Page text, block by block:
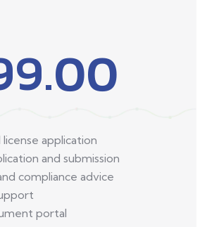
license application
and submission
compliance advice
portal